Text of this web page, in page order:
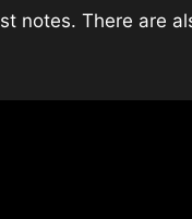
notes. There are